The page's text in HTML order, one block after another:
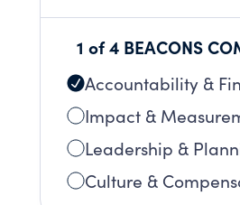
1 of 4 BEACONS
Accountability &
Impact &
Leadership &
Culture &